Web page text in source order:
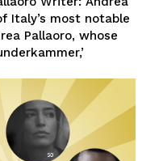
Pallaoro, whose